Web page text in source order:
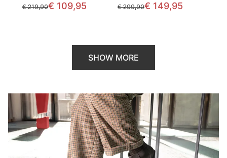
instead of
€ 219,90€ 109,95 instead of
€ 299,90€ 149,95
SHOW MORE